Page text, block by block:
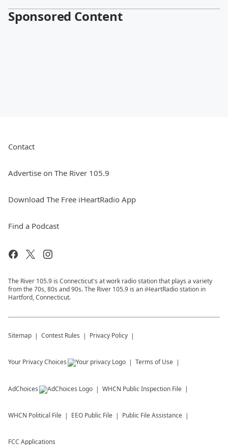
Sponsored Content
Contact
Advertise on The River 105.9
Download The Free iHeartRadio App
Find a Podcast
The River 105.9 is Connecticut's at work radio station that plays a variety
from the 70s, 80s and 90s. The River 105.9 is an iHeartRadio station in
Hartford, Connecticut.
Sitemap Contest Rules Privacy Policy
Your Privacy Choices Terms of Use
AdChoices WHCN Public Inspection File
WHCN Political File EEO Public File Public File Assistance
FCC Applications